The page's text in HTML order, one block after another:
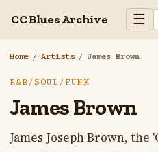
CC Blues Archive ☰
Home / Artists / James Brown
R&B/SOUL/FUNK
James Brown
James Joseph Brown, the